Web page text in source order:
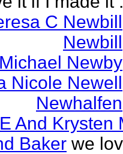
C Newbill
Newbill
Michael Newby
Nicole Newell
Newhalfen
And Krysten
Baker we